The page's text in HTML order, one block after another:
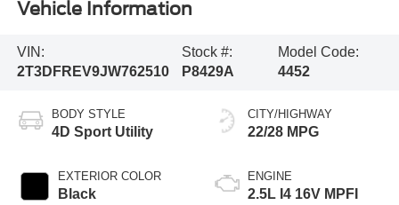
Vehicle Information
VIN:
2T3DFREV9JW762510
Stock #:
P8429A
Model Code:
4452
BODY STYLE
4D Sport Utility
EXTERIOR COLOR
Black
CITY/HIGHWAY
22/28 MPG
ENGINE
2.5L I4 16V MPFI